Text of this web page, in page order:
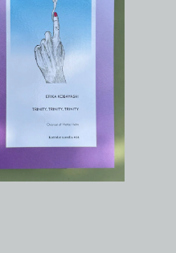
Trinity, Trinity, Trinity
200,00 kr